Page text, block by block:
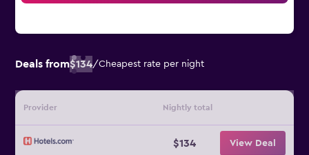
Deals from$134/Cheapest rate per night
Provider Nightly total
$134 View Deal